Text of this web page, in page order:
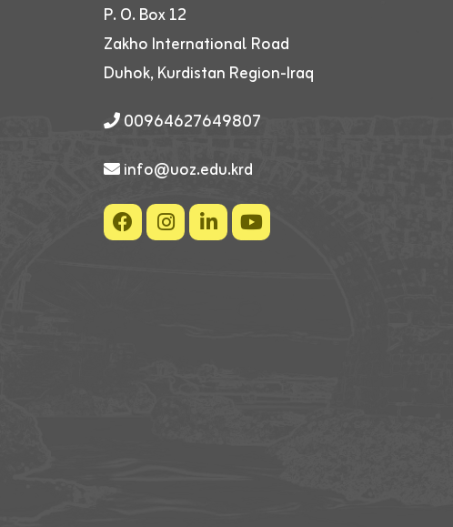
P. O. Box 12
Zakho International Road
Duhok, Kurdistan Region-Iraq
00964627649807
info@uoz.edu.krd